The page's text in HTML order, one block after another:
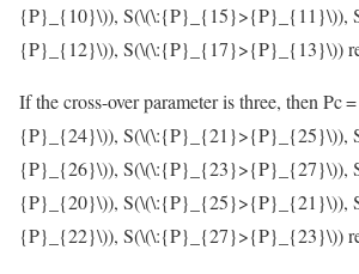
{P}_{10}\)), S(\(\:{P}_{15}>{P}_{11}\)),
{P}_{12}\)), S(\(\:{P}_{17}>{P}_{13}\))
If the cross-over parameter is three, then Pc
{P}_{24}\)), S(\(\:{P}_{21}>{P}_{25}\)),
{P}_{26}\)), S(\(\:{P}_{23}>{P}_{27}\)),
{P}_{20}\)), S(\(\:{P}_{25}>{P}_{21}\)),
{P}_{22}\)), S(\(\:{P}_{27}>{P}_{23}\))